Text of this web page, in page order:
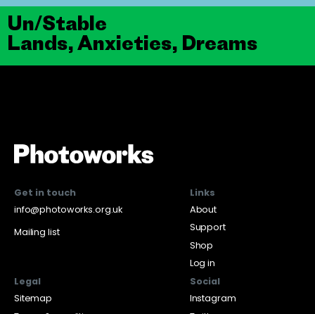
Un/Stable
Lands, Anxieties, Dreams
Get in touch
info@photoworks.org.uk
Mailing list
Links
About
Support
Shop
Log in
Legal
Sitemap
Social
Instagram